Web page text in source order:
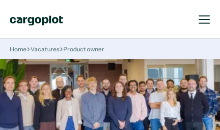
Open
Close
Home Vacatures Product owner